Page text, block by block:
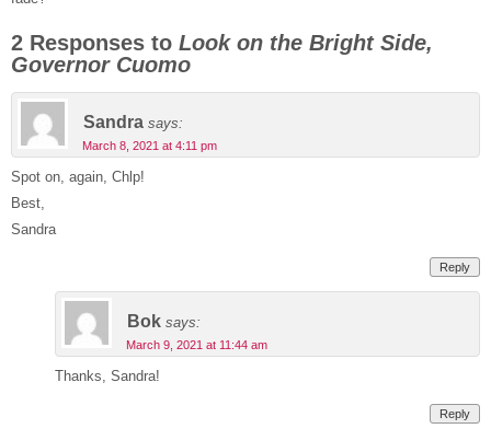
2 Responses to Look on the Bright Side,
Governor Cuomo
Sandra says:
March 8, 2021 at 4:11 pm
Spot on, again, Chlp!
Best,
Sandra
Reply
Bok says:
March 9, 2021 at 11:44 am
Thanks, Sandra!
Reply